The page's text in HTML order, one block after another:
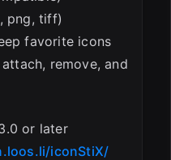
png, tiff)
favorite icons
remove, and
or later
iconStiX/